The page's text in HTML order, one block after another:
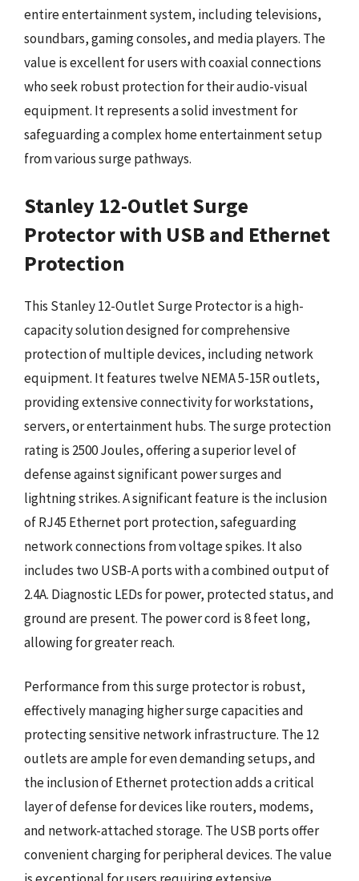
entire entertainment system, including televisions,
soundbars, gaming consoles, and media players. The
value is excellent for users with coaxial connections
who seek robust protection for their audio-visual
equipment. It represents a solid investment for
safeguarding a complex home entertainment setup
from various surge pathways.
Stanley 12-Outlet Surge
Protector with USB and Ethernet
Protection
This Stanley 12-Outlet Surge Protector is a high-
capacity solution designed for comprehensive
protection of multiple devices, including network
equipment. It features twelve NEMA 5-15R outlets,
providing extensive connectivity for workstations,
servers, or entertainment hubs. The surge protection
rating is 2500 Joules, offering a superior level of
defense against significant power surges and
lightning strikes. A significant feature is the inclusion
of RJ45 Ethernet port protection, safeguarding
network connections from voltage spikes. It also
includes two USB-A ports with a combined output of
2.4A. Diagnostic LEDs for power, protected status, and
ground are present. The power cord is 8 feet long,
allowing for greater reach.
Performance from this surge protector is robust,
effectively managing higher surge capacities and
protecting sensitive network infrastructure. The 12
outlets are ample for even demanding setups, and
the inclusion of Ethernet protection adds a critical
layer of defense for devices like routers, modems,
and network-attached storage. The USB ports offer
convenient charging for peripheral devices. The value